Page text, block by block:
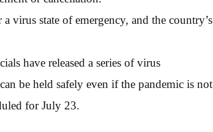
virus state of emergency, and the country’s
have released a series of virus
be held safely even if the pandemic is not
for July 23.